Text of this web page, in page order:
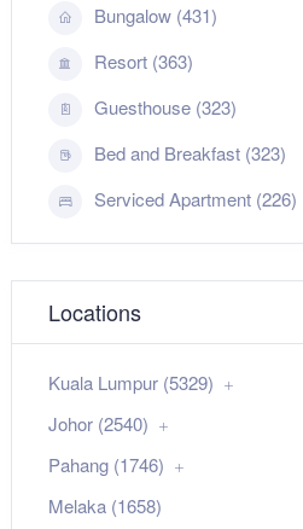
Bungalow (431)
Resort (363)
Guesthouse (323)
Bed and Breakfast (323)
Serviced Apartment (226)
Locations
Kuala Lumpur (5329)
Johor (2540)
Pahang (1746)
Melaka (1658)